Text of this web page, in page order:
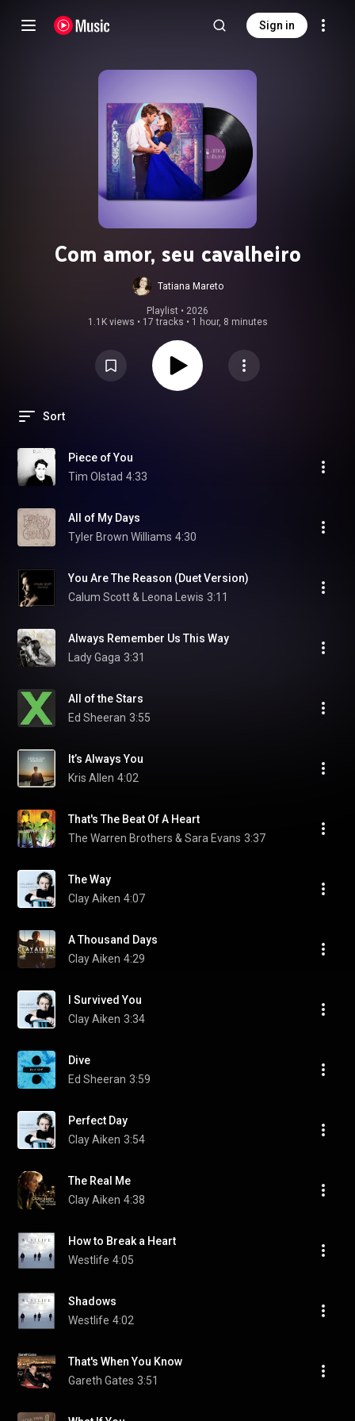
Sign in
Com amor, seu cavalheiro
Tatiana Mareto
Playlist • 2026
1.1K views • 17 tracks • 1 hour, 8 minutes
Sort
Piece of You
Tim Olstad 4:33
All of My Days
Tyler Brown Williams 4:30
You Are The Reason (Duet Version)
Calum Scott & Leona Lewis 3:11
Always Remember Us This Way
Lady Gaga 3:31
All of the Stars
Ed Sheeran 3:55
It’s Always You
Kris Allen 4:02
That's The Beat Of A Heart
The Warren Brothers & Sara Evans 3:37
The Way
Clay Aiken 4:07
A Thousand Days
Clay Aiken 4:29
I Survived You
Clay Aiken 3:34
Dive
Ed Sheeran 3:59
Perfect Day
Clay Aiken 3:54
The Real Me
Clay Aiken 4:38
How to Break a Heart
Westlife 4:05
Shadows
Westlife 4:02
That's When You Know
Gareth Gates 3:51